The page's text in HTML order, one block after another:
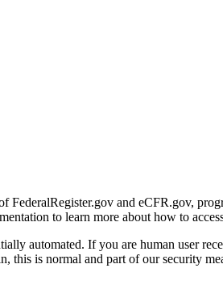
FederalRegister.gov and eCFR.gov,
to learn more about how to
automated. If you are human user
this is normal and part of our security